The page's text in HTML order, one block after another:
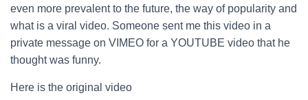
even more prevalent to the future, the way of popularity and
what is a viral video. Someone sent me this video in a
private message on VIMEO for a YOUTUBE video that he
thought was funny.
Here is the original video